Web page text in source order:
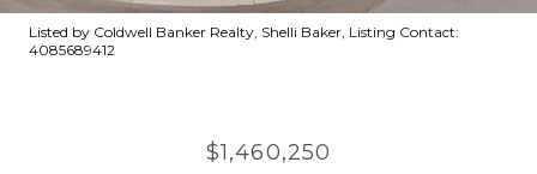
Listed by Coldwell Banker Realty, Shelli Baker, Listing Contact:
4085689412
$1,460,250